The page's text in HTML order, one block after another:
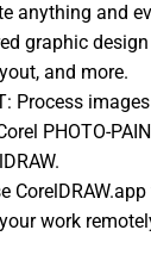
anything and
graphic
and more.
Process
PHOTO-
work